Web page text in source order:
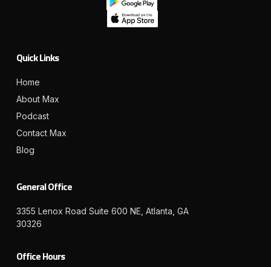
Quick Links
Home
About Max
Podcast
Contact Max
Blog
General Office
3355 Lenox Road Suite 600 NE, Atlanta, GA
30326
Office Hours